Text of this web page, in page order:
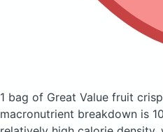
1 bag of Great Value fruit
macronutrient breakdown is